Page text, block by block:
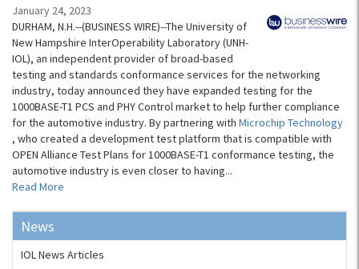
January 24, 2023
DURHAM, N.H.--(BUSINESS WIRE)--The University of
New Hampshire InterOperability Laboratory (UNH-
IOL), an independent provider of broad-based
testing and standards conformance services for the networking
industry, today announced they have expanded testing for the
1000BASE-T1 PCS and PHY Control market to help further compliance
for the automotive industry. By partnering with Microchip Technology
, who created a development test platform that is compatible with
OPEN Alliance Test Plans for 1000BASE-T1 conformance testing, the
automotive industry is even closer to having...
Read More
News
IOL News Articles